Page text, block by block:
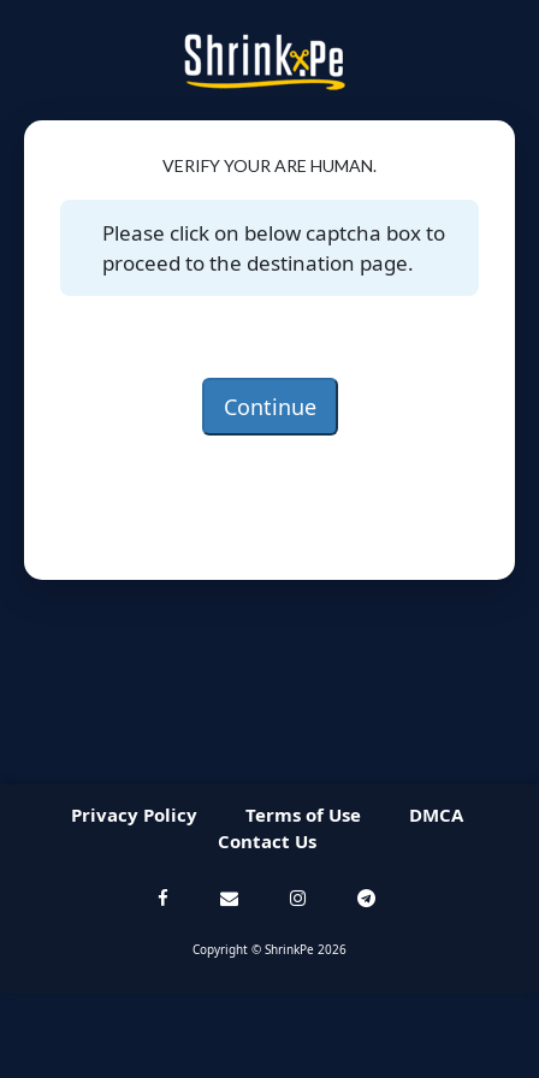
VERIFY YOUR ARE HUMAN.
Please click on below captcha box to
proceed to the destination page.
Continue
Privacy Policy Terms of Use
DMCA
Contact Us
Copyright © ShrinkPe 2026